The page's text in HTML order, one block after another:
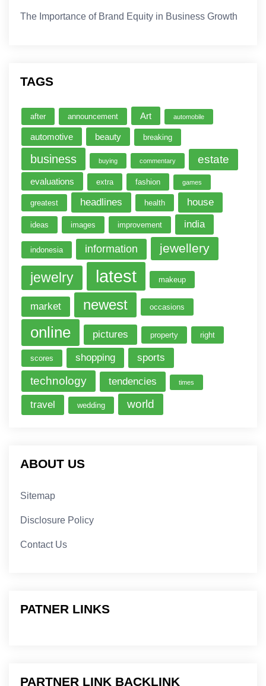
The Importance of Brand Equity in Business Growth
TAGS
after announcement Art automobile
automotive beauty breaking
business buying commentary estate
evaluations extra fashion games
greatest headlines health house
ideas images improvement india
indonesia information jewellery
jewelry latest makeup
market newest occasions
online pictures property right
scores shopping sports
technology tendencies times
travel wedding world
ABOUT US
Sitemap
Disclosure Policy
Contact Us
PATNER LINKS
PARTNER LINK BACKLINK